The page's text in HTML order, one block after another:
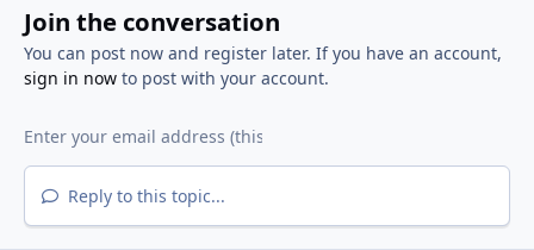
Join the conversation
You can post now and register later. If you have an account,
sign in nowto post with your account.
Reply to this topic...